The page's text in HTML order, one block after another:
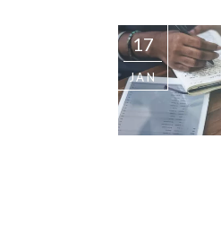
17
JAN